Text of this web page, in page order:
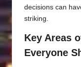
decisions can
striking.
Key Areas
Everyone